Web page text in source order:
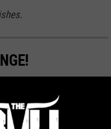
what it looked like in